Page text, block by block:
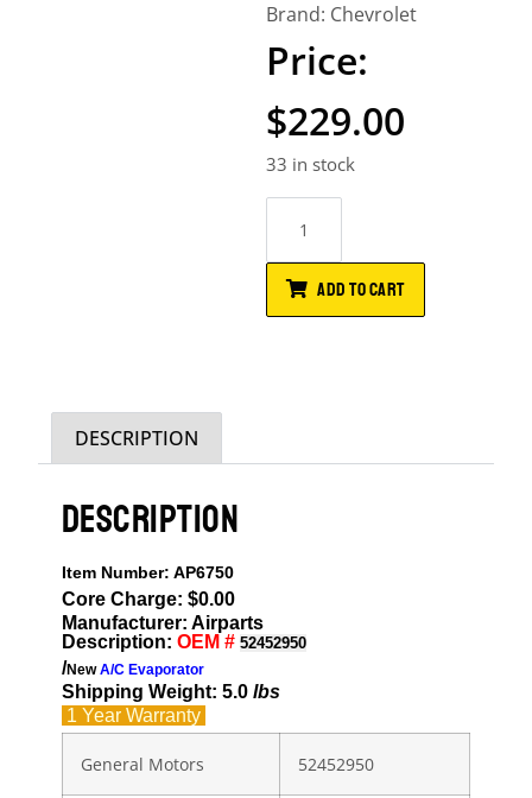
Brand: Chevrolet
$229.00
33 in stock
ADD TO CART
DESCRIPTION
DESCRIPTION
Item Number: AP6750
Core Charge: $0.00
Manufacturer: Airparts
Description: OEM # 52452950
/NewA/C Evaporator
Shipping Weight: 5.0 lbs
1 Year Warranty
General Motors 52452950